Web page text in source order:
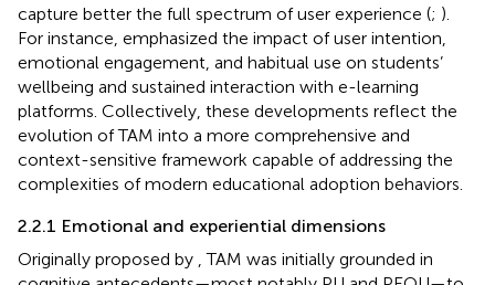
capture better the full spectrum of user experience (; ).
For instance, emphasized the impact of user intention,
emotional engagement, and habitual use on students’
wellbeing and sustained interaction with e-learning
platforms. Collectively, these developments reflect the
evolution of TAM into a more comprehensive and
context-sensitive framework capable of addressing the
complexities of modern educational adoption behaviors.
2.2.1 Emotional and experiential dimensions
Originally proposed by , TAM was initially grounded in